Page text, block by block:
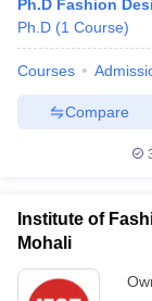
UCEEDDesign
in India
Pattern PDF
Ph.D Fashion
Ph.D (1 Course)
Courses
Compare
Institute of
Mohali